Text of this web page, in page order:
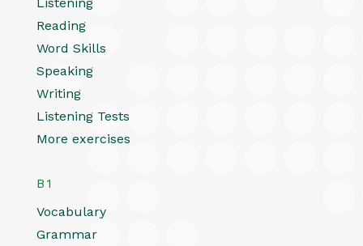
Reading
Word Skills
Speaking
Writing
Listening Tests
More exercises
B1
Vocabulary
Grammar